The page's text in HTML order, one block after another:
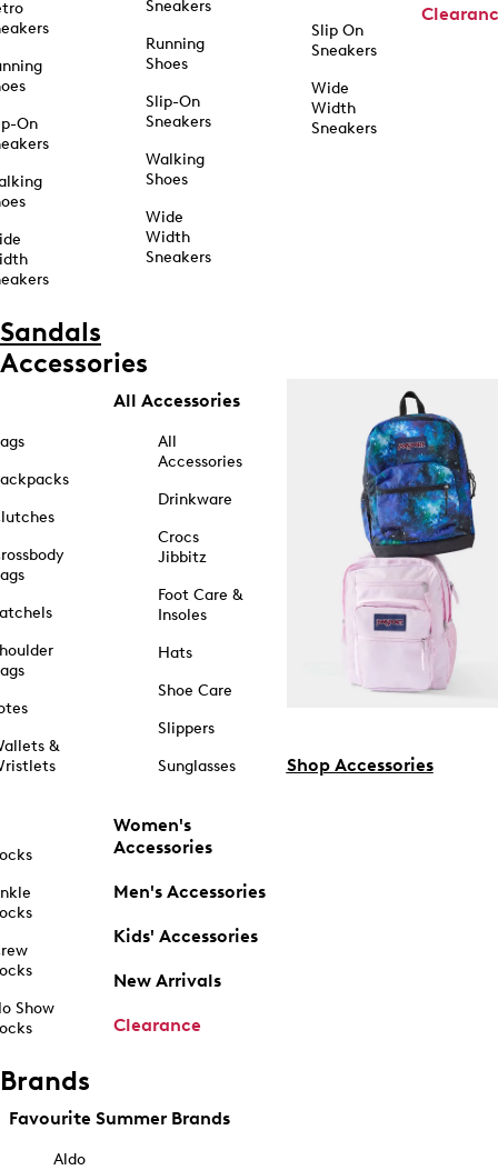
On
Sneakers
Running
Shoes
Slip-On
Sneakers
Walking
Shoes
Wide
Width
Sneakers
Slip On
Sneakers
Wide
Width
Sneakers
Sandals
Accessories
&
Show
All Accessories
All
Accessories
Drinkware
Crocs
Jibbitz
Foot Care &
Insoles
Hats
Shoe Care
Slippers
Sunglasses
Women's
Accessories
Men's Accessories
Kids' Accessories
New Arrivals
Clearance
Shop Accessories
Brands
Favourite Summer Brands
Aldo